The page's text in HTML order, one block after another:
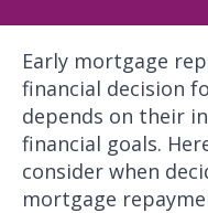
Early mortgage
financial decision
depends on their
financial goals.
consider when
mortgage